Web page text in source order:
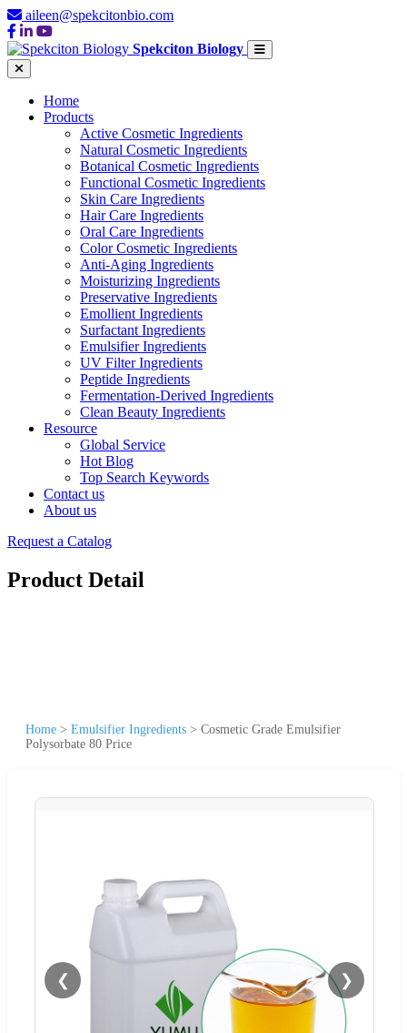
aileen@spekcitonbio.com
Spekciton Biology
Home
Products
Active Cosmetic Ingredients
Natural Cosmetic Ingredients
Botanical Cosmetic Ingredients
Functional Cosmetic Ingredients
Skin Care Ingredients
Hair Care Ingredients
Oral Care Ingredients
Color Cosmetic Ingredients
Anti-Aging Ingredients
Moisturizing Ingredients
Preservative Ingredients
Emollient Ingredients
Surfactant Ingredients
Emulsifier Ingredients
UV Filter Ingredients
Peptide Ingredients
Fermentation-Derived Ingredients
Clean Beauty Ingredients
Resource
Global Service
Hot Blog
Top Search Keywords
Contact us
About us
Request a Catalog
Product Detail
Home > Emulsifier Ingredients > Cosmetic Grade Emulsifier
Polysorbate 80 Price
❮ ❯